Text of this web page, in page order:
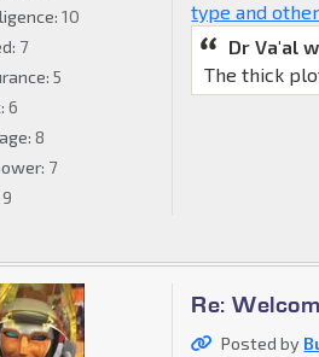
type and
Dr Va'al
The thick
10
7
5
6
8
7
9
Re:
Posted by